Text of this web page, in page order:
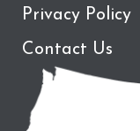
Privacy Policy
Contact Us